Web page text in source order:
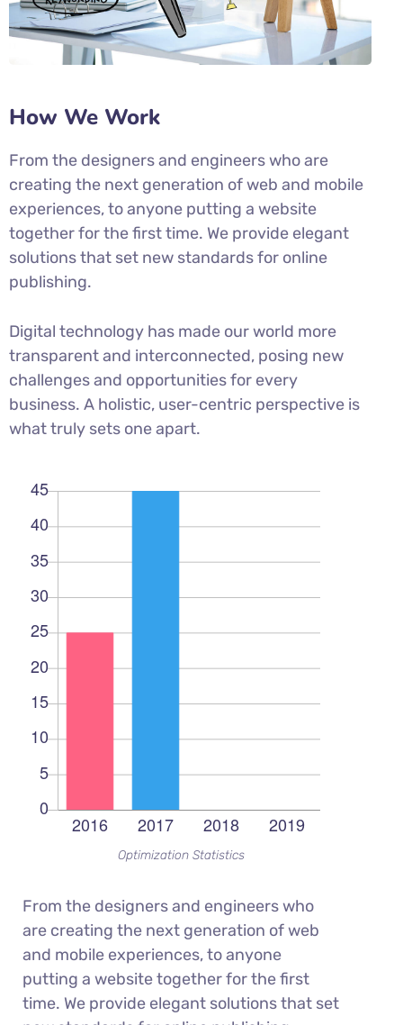
How We Work
From the designers and engineers who are
creating the next generation of web and mobile
experiences, to anyone putting a website
together for the first time. We provide elegant
solutions that set new standards for online
publishing.
Digital technology has made our world more
transparent and interconnected, posing new
challenges and opportunities for every
business. A holistic, user-centric perspective is
what truly sets one apart.
Optimization Statistics
From the designers and engineers who
are creating the next generation of web
and mobile experiences, to anyone
putting a website together for the first
time. We provide elegant solutions that set